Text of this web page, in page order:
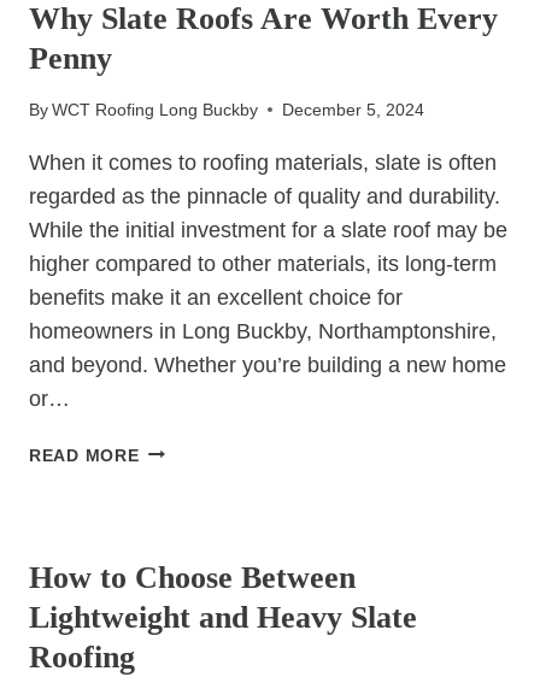
ROOFS
PRESTIGE
Why Slate Roofs Are Worth Every
Penny
ByWCT Roofing Long Buckby December 5, 2024
When it comes to roofing materials, slate is often
regarded as the pinnacle of quality and durability.
While the initial investment for a slate roof may be
higher compared to other materials, its long-term
benefits make it an excellent choice for
homeowners in Long Buckby, Northamptonshire,
and beyond. Whether you’re building a new home
or…
READ MOREWHY
EVERY
PENNY
How to Choose Between
Lightweight and Heavy Slate
Roofing